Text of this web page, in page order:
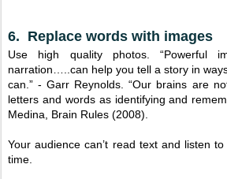
6. Replace words with images
Use high quality photos. “Powerful
narration…..can help you tell a story in
can.” - Garr Reynolds. “Our brains are
letters and words as identifying and
Medina, Brain Rules (2008).
Your audience can’t read text and listen
time.